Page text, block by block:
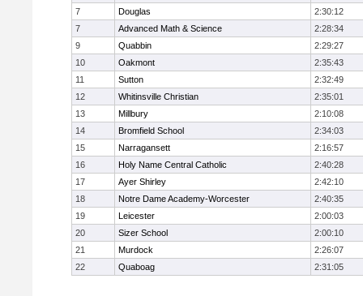
7
Douglas
2:30:12
7
Advanced Math & Science
2:28:34
9
Quabbin
2:29:27
10
Oakmont
2:35:43
11
Sutton
2:32:49
12
Whitinsville Christian
2:35:01
13
Millbury
2:10:08
14
Bromfield School
2:34:03
15
Narragansett
2:16:57
16
Holy Name Central Catholic
2:40:28
17
Ayer Shirley
2:42:10
18
Notre Dame Academy-Worcester
2:40:35
19
Leicester
2:00:03
20
Sizer School
2:00:10
21
Murdock
2:26:07
22
Quaboag 2:31:05